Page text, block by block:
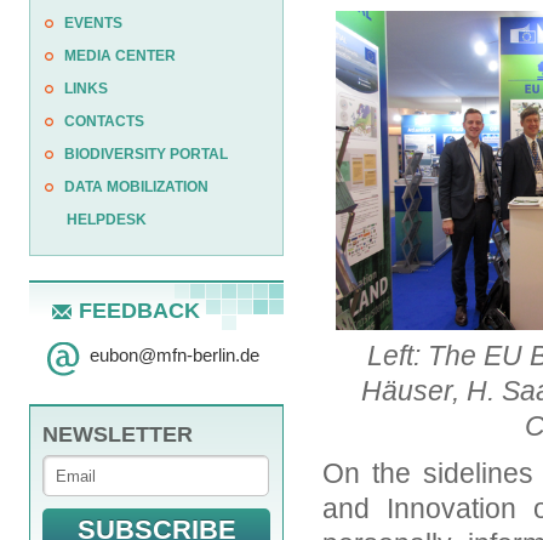
EVENTS
MEDIA CENTER
LINKS
CONTACTS
BIODIVERSITY PORTAL
DATA MOBILIZATION
HELPDESK
FEEDBACK
eubon@mfn-berlin.de
NEWSLETTER
Left: The EU
Häuser, H.
On the
and Innovation